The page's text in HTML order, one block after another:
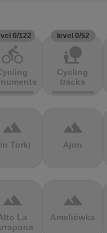
0/122
directions_bike
level 0/52
nature_people
Cycling
tracks
terrain
Torki
terrain
Ajon
terrain
La
terrain
Ameliówka